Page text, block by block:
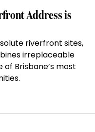
Address is
riverfront sites,
irreplaceable
Brisbane’s most